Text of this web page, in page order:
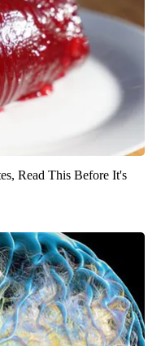
Read This Before It's